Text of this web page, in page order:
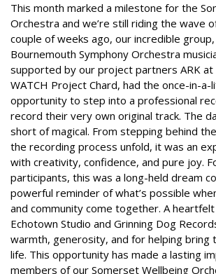
This month marked a milestone for the
Orchestra and we’re still riding the wave
couple of weeks ago, our incredible
Bournemouth Symphony Orchestra
supported by our project partners ARK at
WATCH Project Chard, had the once-in-a-
opportunity to step into a professional
record their very own original track. The
short of magical. From stepping behind
the recording process unfold, it was an
with creativity, confidence, and pure joy.
participants, this was a long-held dream
powerful reminder of what’s possible
and community come together. A
Echotown Studio and Grinning Dog
warmth, generosity, and for helping bring
life. This opportunity has made a lasting
members of our Somerset Wellbeing